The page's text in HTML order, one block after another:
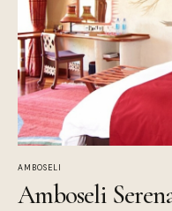
AMBOSELI
Amboseli